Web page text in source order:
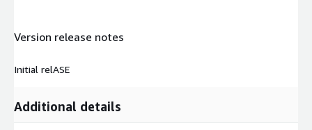
Version release notes
Initial relASE
Additional details